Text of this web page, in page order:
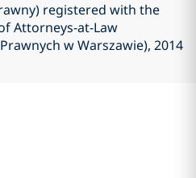
registered with the
Attorneys-at-Law
w Warszawie), 2014